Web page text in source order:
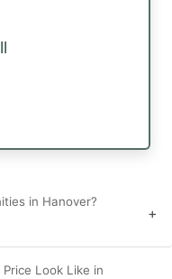
in Hanover?
+
Look Like in